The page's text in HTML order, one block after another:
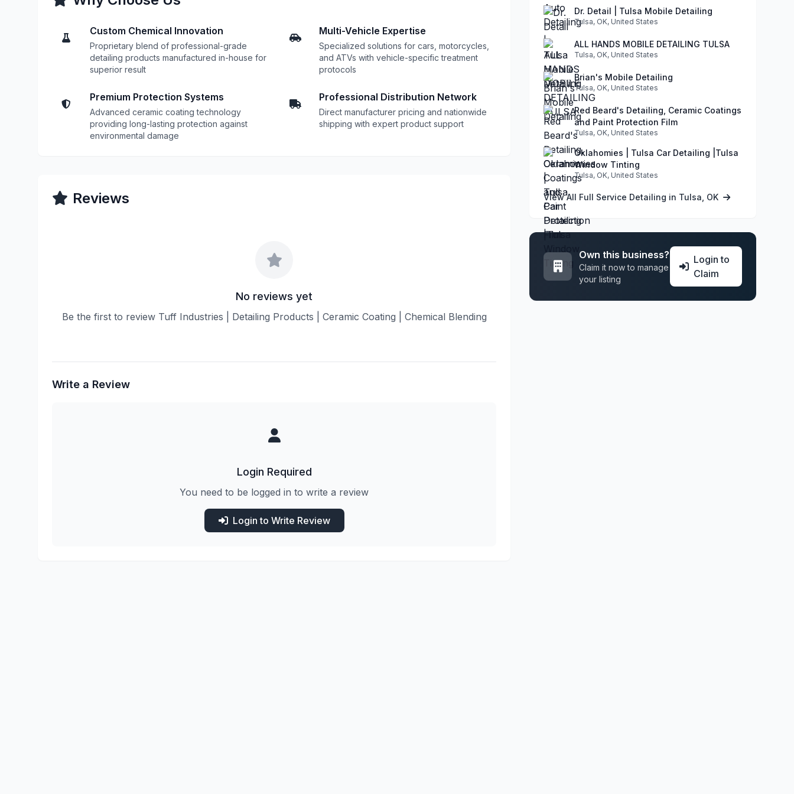
Custom Chemical Innovation
Proprietary blend of professional-grade
detailing products manufactured in-house for
superior result
Multi-Vehicle Expertise
Specialized solutions for cars, motorcycles,
and ATVs with vehicle-specific treatment
protocols
Premium Protection Systems
Advanced ceramic coating technology
providing long-lasting protection against
environmental damage
Professional Distribution Network
Direct manufacturer pricing and nationwide
shipping with expert product support
Reviews
No reviews yet
Be the first to review Tuff Industries | Detailing Products | Ceramic Coating | Chemical Blending
Write a Review
Login Required
You need to be logged in to write a review
Login to Write Review
Dr. Detail | Tulsa Mobile Detailing
Tulsa, OK, United States
ALL HANDS MOBILE DETAILING TULSA
Tulsa, OK, United States
Brian's Mobile Detailing
Tulsa, OK, United States
Red Beard's Detailing, Ceramic Coatings
and Paint Protection Film
Tulsa, OK, United States
Oklahomies | Tulsa Car Detailing |Tulsa
Window Tinting
Tulsa, OK, United States
View All Full Service Detailing in Tulsa, OK
Own this business?
Claim it now to manage
your listing
Login to
Claim